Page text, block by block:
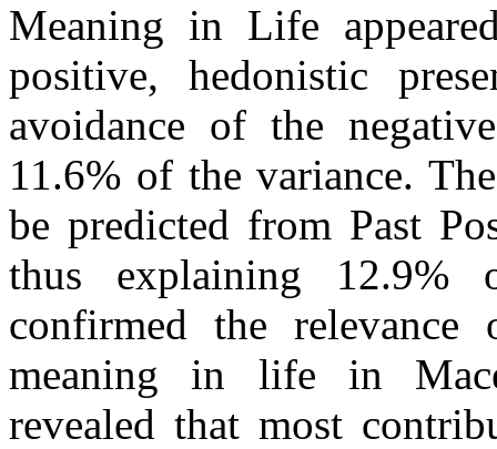
Meaning in Life
positive, hedonistic
avoidance of the
11.6% of the variance.
be predicted from Past
thus explaining 12.9%
confirmed the
meaning in life in
revealed that most